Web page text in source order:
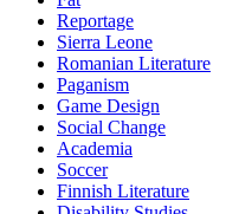
Reportage
Sierra Leone
Romanian Literature
Paganism
Game Design
Social Change
Academia
Soccer
Finnish Literature